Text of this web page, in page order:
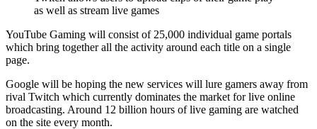
as well as stream live games
YouTube Gaming will consist of 25,000 individual game portals
which bring together all the activity around each title on a single
page.
Google will be hoping the new services will lure gamers away from
rival Twitch which currently dominates the market for live online
broadcasting. Around 12 billion hours of live gaming are watched
on the site every month.